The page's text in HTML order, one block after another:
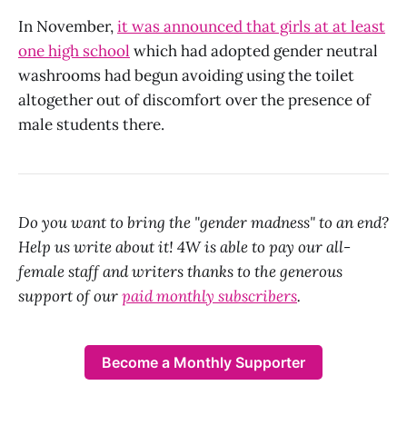
In November,it was announced that girls at at least
one high school which had adopted gender neutral
washrooms had begun avoiding using the toilet
altogether out of discomfort over the presence of
male students there.
Do you want to bring the "gender madness" to an end?
Help us write about it! 4W is able to pay our all-
female staff and writers thanks to the generous
support of ourpaid monthly subscribers.
Become a Monthly Supporter